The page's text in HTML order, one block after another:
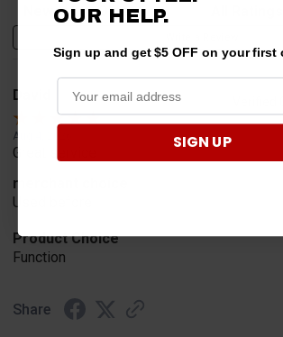
Sort Reviews
David
Aug 4, 2026
Great service
merchant choice
Used before
Product Choice
Function
Share
OUR HELP.
Sign up and get $5 OFF on your first
SIGN UP